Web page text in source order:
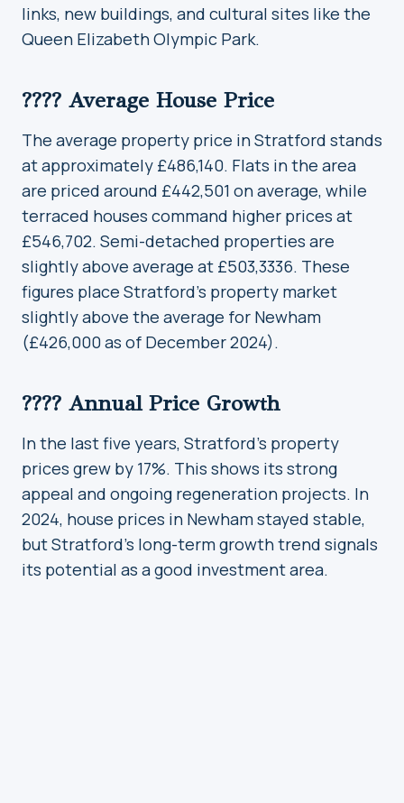
links, new buildings, and cultural sites like the
Queen Elizabeth Olympic Park.
???? Average House Price
The average property price in Stratford stands
at approximately £486,140. Flats in the area
are priced around £442,501 on average, while
terraced houses command higher prices at
£546,702. Semi-detached properties are
slightly above average at £503,3336. These
figures place Stratford’s property market
slightly above the average for Newham
(£426,000 as of December 2024).
???? Annual Price Growth
In the last five years, Stratford’s property
prices grew by 17%. This shows its strong
appeal and ongoing regeneration projects. In
2024, house prices in Newham stayed stable,
but Stratford’s long-term growth trend signals
its potential as a good investment area.